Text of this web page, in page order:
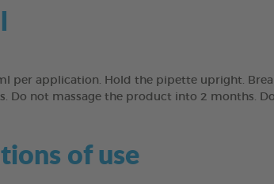
per application. Hold the pipette upright.
Do not massage the product into 2 months.
of use